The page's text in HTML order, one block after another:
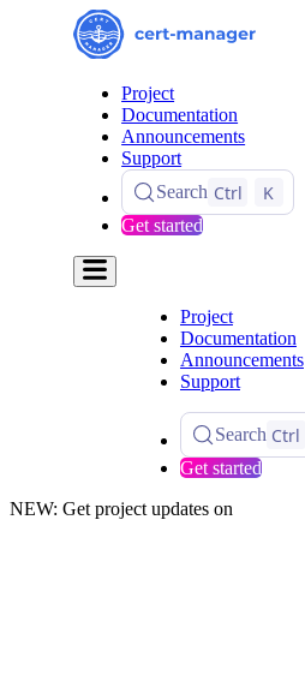
Project
Documentation
Announcements
Support
Search Ctrl K
Get started
Project
Documentation
Announcements
Support
Search Ctrl
Get started
NEW: Get project updates on